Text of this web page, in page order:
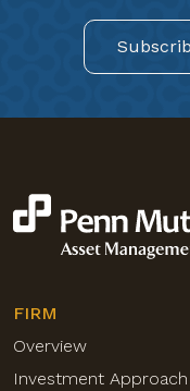
FIRM
Overview
Investment Approach